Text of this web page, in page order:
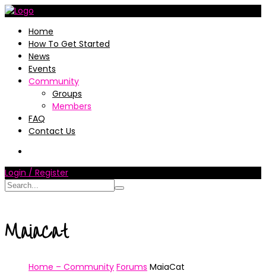
Home
How To Get Started
News
Events
Community
Groups
Members
FAQ
Contact Us
Login / Register
MaiaCat
Home – Community Forums MaiaCat